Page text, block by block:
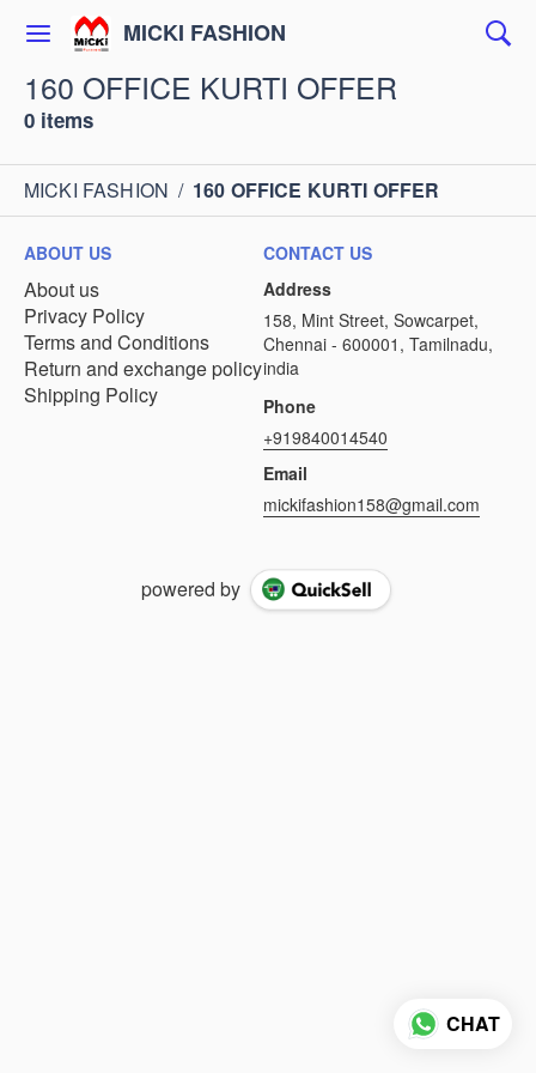
MICKI FASHION
160 OFFICE KURTI OFFER
0 items
MICKI FASHION / 160 OFFICE KURTI OFFER
ABOUT US
About us
Privacy Policy
Terms and Conditions
Return and exchange policy
Shipping Policy
CONTACT US
Address
158, Mint Street, Sowcarpet,
Chennai - 600001, Tamilnadu,
india
Phone
+919840014540
Email
mickifashion158@gmail.com
powered by
CHAT